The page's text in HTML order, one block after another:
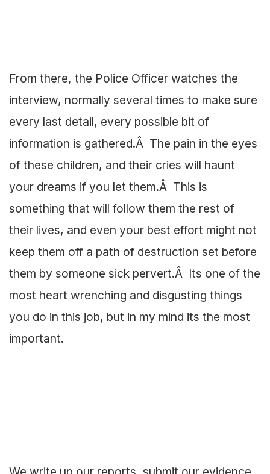
From there, the Police Officer watches the
interview, normally several times to make sure
every last detail, every possible bit of
information is gathered.Â The pain in the eyes
of these children, and their cries will haunt
your dreams if you let them.Â This is
something that will follow them the rest of
their lives, and even your best effort might not
keep them off a path of destruction set before
them by someone sick pervert.Â Its one of the
most heart wrenching and disgusting things
you do in this job, but in my mind its the most
important.